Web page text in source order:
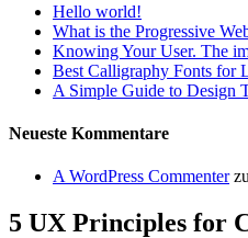
Hello world!
What is the Progressive
Knowing Your User. The
Best Calligraphy Fonts for
A Simple Guide to Design
Neueste Kommentare
A WordPress Commenterzu
5 UX Principles for